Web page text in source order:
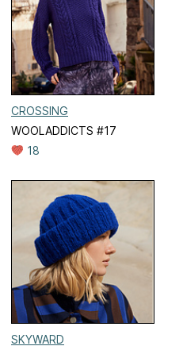
CROSSING
WOOLADDICTS #17
18
SKYWARD